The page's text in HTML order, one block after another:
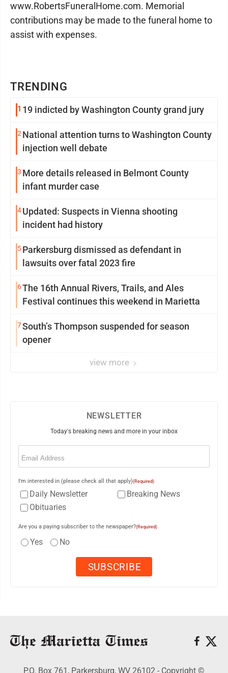
TRENDING
1 19 indicted by Washington County grand jury
2 National attention turns to Washington County
injection well debate
3 More details released in Belmont County
infant murder case
4Updated: Suspects in Vienna shooting
incident had history
5Parkersburg dismissed as defendant in
lawsuits over fatal 2023 fire
6The 16th Annual Rivers, Trails, and Ales
Festival continues this weekend in Marietta
7South’s Thompson suspended for season
opener
view more
www.RobertsFuneralHome.com. Memorial
contributions may be made to the funeral home to
assist with expenses.
NEWSLETTER
Today's breaking news and more in your inbox
Email
I'm interested in (please check all that apply)(Required)
Daily Newsletter
Breaking News
Obituaries
Are you a paying subscriber to the newspaper?(Required)
Yes No
P.O. Box 761, Parkersburg, WV 26102 - Copyright ©